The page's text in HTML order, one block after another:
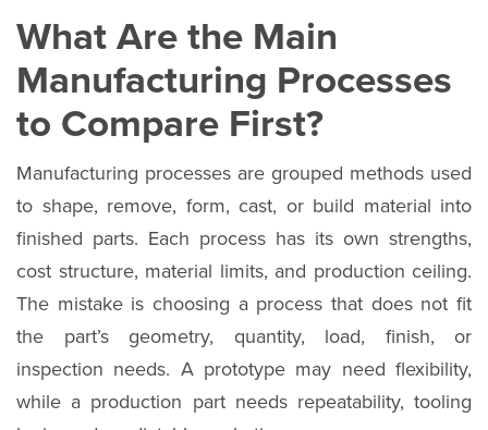
What Are the Main
Manufacturing Processes
to Compare First?
Manufacturing processes are grouped methods used
to shape, remove, form, cast, or build material into
finished parts. Each process has its own strengths,
cost structure, material limits, and production ceiling.
The mistake is choosing a process that does not fit
the part’s geometry, quantity, load, finish, or
inspection needs. A prototype may need flexibility,
while a production part needs repeatability, tooling